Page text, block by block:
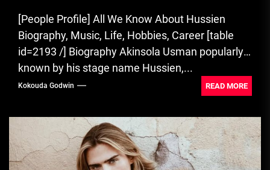
[People Profile] All We Know About Hussien
Biography, Music, Life, Hobbies, Career [table
id=2193 /] Biography Akinsola Usman popularly
known by his stage name Hussien,...
Kokouda Godwin READ MORE